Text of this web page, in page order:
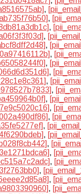
,
,
,
,
,
,
,
,
,
,
,
,
,
,
,
,
,
,
,
,
,